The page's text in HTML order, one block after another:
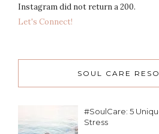
Instagram did not return a 200.
Let's Connect!
SOUL CARE
#SoulCare: 5
Stress